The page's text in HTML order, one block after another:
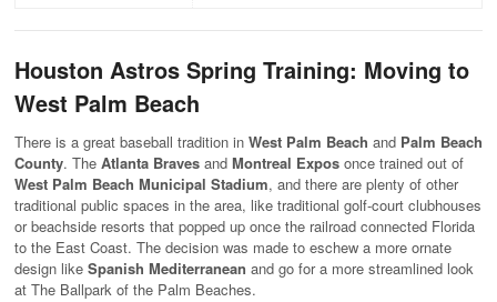
Houston Astros Spring Training: Moving to
West Palm Beach
There is a great baseball tradition in West Palm Beach and Palm Beach
County. The Atlanta Braves and Montreal Expos once trained out of
West Palm Beach Municipal Stadium, and there are plenty of other
traditional public spaces in the area, like traditional golf-court clubhouses
or beachside resorts that popped up once the railroad connected Florida
to the East Coast. The decision was made to eschew a more ornate
design like Spanish Mediterranean and go for a more streamlined look
at The Ballpark of the Palm Beaches.